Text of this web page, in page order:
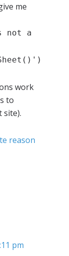
me
not a
work
to
site).
reason
pm